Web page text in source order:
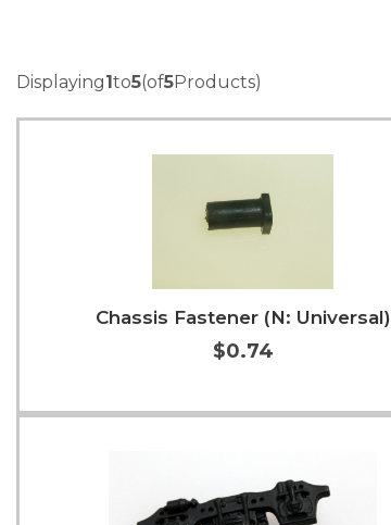
Displaying1 to5(of5Products)
Chassis Fastener (N: Universal)
$0.74